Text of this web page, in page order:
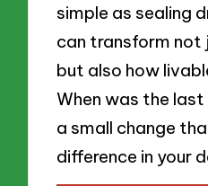
simple as sealing
can transform not
but also how
When was the
a small change
difference in your